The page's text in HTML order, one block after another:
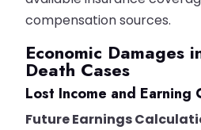
compensation sources.
Economic Damages
Death Cases
Lost Income and Earning
Future Earnings